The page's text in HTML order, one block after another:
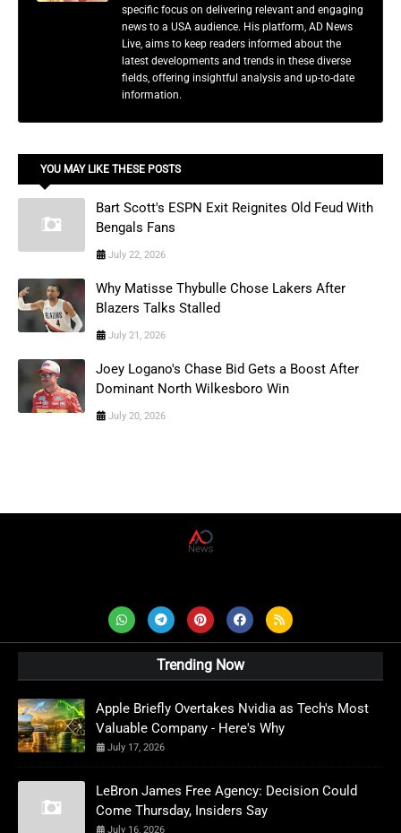
specific focus on delivering relevant and engaging
news to a USA audience. His platform, AD News
Live, aims to keep readers informed about the
latest developments and trends in these diverse
fields, offering insightful analysis and up-to-date
information.
YOU MAY LIKE THESE POSTS
Bart Scott's ESPN Exit Reignites Old Feud With
Bengals Fans
July 22, 2026
Why Matisse Thybulle Chose Lakers After
Blazers Talks Stalled
July 21, 2026
Joey Logano's Chase Bid Gets a Boost After
Dominant North Wilkesboro Win
July 20, 2026
Trending Now
Apple Briefly Overtakes Nvidia as Tech's Most
Valuable Company - Here's Why
July 17, 2026
LeBron James Free Agency: Decision Could
Come Thursday, Insiders Say
July 16, 2026